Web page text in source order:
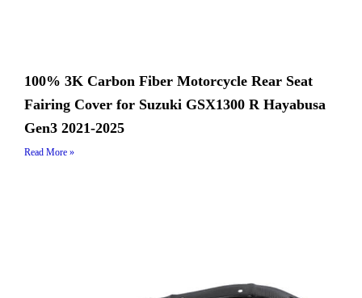
100% 3K Carbon Fiber Motorcycle Rear Seat
Fairing Cover for Suzuki GSX1300 R Hayabusa
Gen3 2021-2025
Read More »